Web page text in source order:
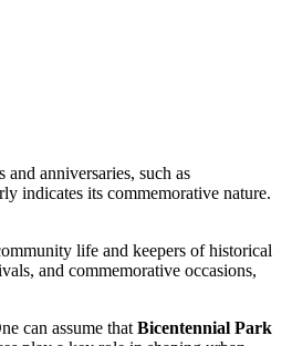
anniversaries, such as
indicates its commemorative nature.
life and keepers of historical
and commemorative occasions,
can assume thatBicentennial Park